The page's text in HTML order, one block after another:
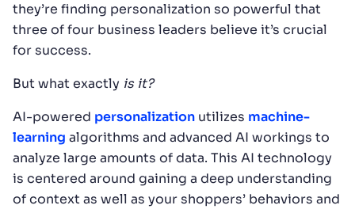
they’re finding personalization so powerful that
three of four business leaders believe it’s crucial
for success.
But what exactly is it?
AI-powered personalization utilizes machine-
learning algorithms and advanced AI workings to
analyze large amounts of data. This AI technology
is centered around gaining a deep understanding
of context as well as your shoppers’ behaviors and